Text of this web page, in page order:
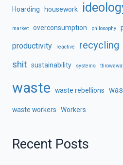
Hoarding housework
market overconsumption philosophy
productivity reactive recycling
shit sustainability systems
waste waste rebellions
waste workers Workers
Recent Posts